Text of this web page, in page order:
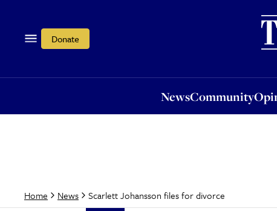
Donate
NewsCommunity
Home News Scarlett Johansson files for divorce